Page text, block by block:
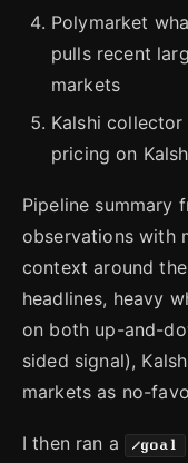
Polymarket
pulls recent
markets
Kalshi
pricing on
Pipeline summary
observations with
context around
headlines, heavy
on both up-and-
sided signal),
markets as no-
I then ran a /goal